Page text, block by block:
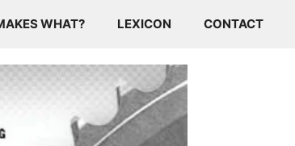
WHAT? LEXICON CONTACT